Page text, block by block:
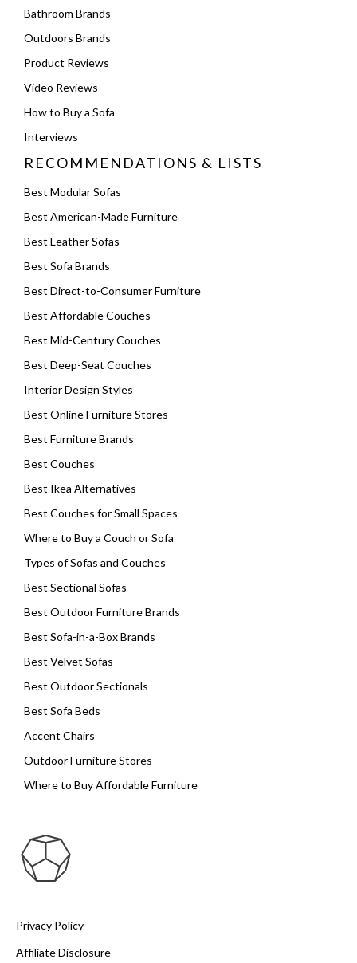
Bathroom Brands
Outdoors Brands
Product Reviews
Video Reviews
How to Buy a Sofa
Interviews
RECOMMENDATIONS & LISTS
Best Modular Sofas
Best American-Made Furniture
Best Leather Sofas
Best Sofa Brands
Best Direct-to-Consumer Furniture
Best Affordable Couches
Best Mid-Century Couches
Best Deep-Seat Couches
Interior Design Styles
Best Online Furniture Stores
Best Furniture Brands
Best Couches
Best Ikea Alternatives
Best Couches for Small Spaces
Where to Buy a Couch or Sofa
Types of Sofas and Couches
Best Sectional Sofas
Best Outdoor Furniture Brands
Best Sofa-in-a-Box Brands
Best Velvet Sofas
Best Outdoor Sectionals
Best Sofa Beds
Accent Chairs
Outdoor Furniture Stores
Where to Buy Affordable Furniture
Privacy Policy
Affiliate Disclosure